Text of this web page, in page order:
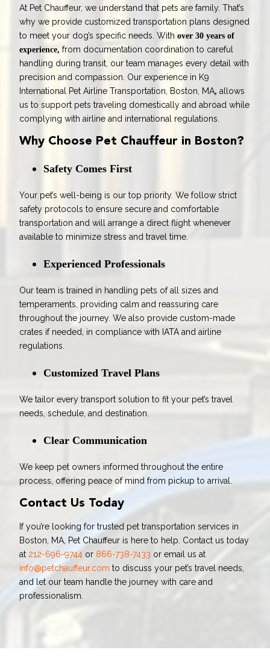
At Pet Chauffeur, we understand that pets are family. That’s
why we provide customized transportation plans designed
to meet your dog’s specific needs. Withover 30 years of
experience,from documentation coordination to careful
handling during transit, our team manages every detail with
precision and compassion. Our experience in K9
International Pet Airline Transportation, Boston, MA, allows
us to support pets traveling domestically and abroad while
complying with airline and international regulations.
Why Choose Pet Chauffeur in Boston?
Safety Comes First
Your pet’s well-being is our top priority. We follow strict
safety protocols to ensure secure and comfortable
transportation and will arrange a direct flight whenever
available to minimize stress and travel time.
Experienced Professionals
Our team is trained in handling pets of all sizes and
temperaments, providing calm and reassuring care
throughout the journey. We also provide custom-made
crates if needed, in compliance with IATA and airline
regulations.
Customized Travel Plans
We tailor every transport solution to fit your pet’s travel
needs, schedule, and destination.
Clear Communication
We keep pet owners informed throughout the entire
process, offering peace of mind from pickup to arrival.
Contact Us Today
If you’re looking for trusted pet transportation services in
Boston, MA, Pet Chauffeur is here to help. Contact us today
at 212-696-9744 or 866-738-7433 or email us at
info@petchauffeur.com to discuss your pet’s travel needs,
and let our team handle the journey with care and
professionalism.